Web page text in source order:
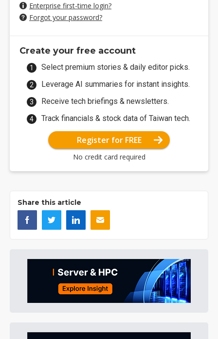
Enterprise first-time login?
Forgot your password?
Create your free account
Select premium stories & daily editor picks.
Leverage AI summaries for instant insights.
Receive tech briefings & newsletters.
Track financials & stock data of Taiwan tech.
Register for FREE
No credit card required
Share this article